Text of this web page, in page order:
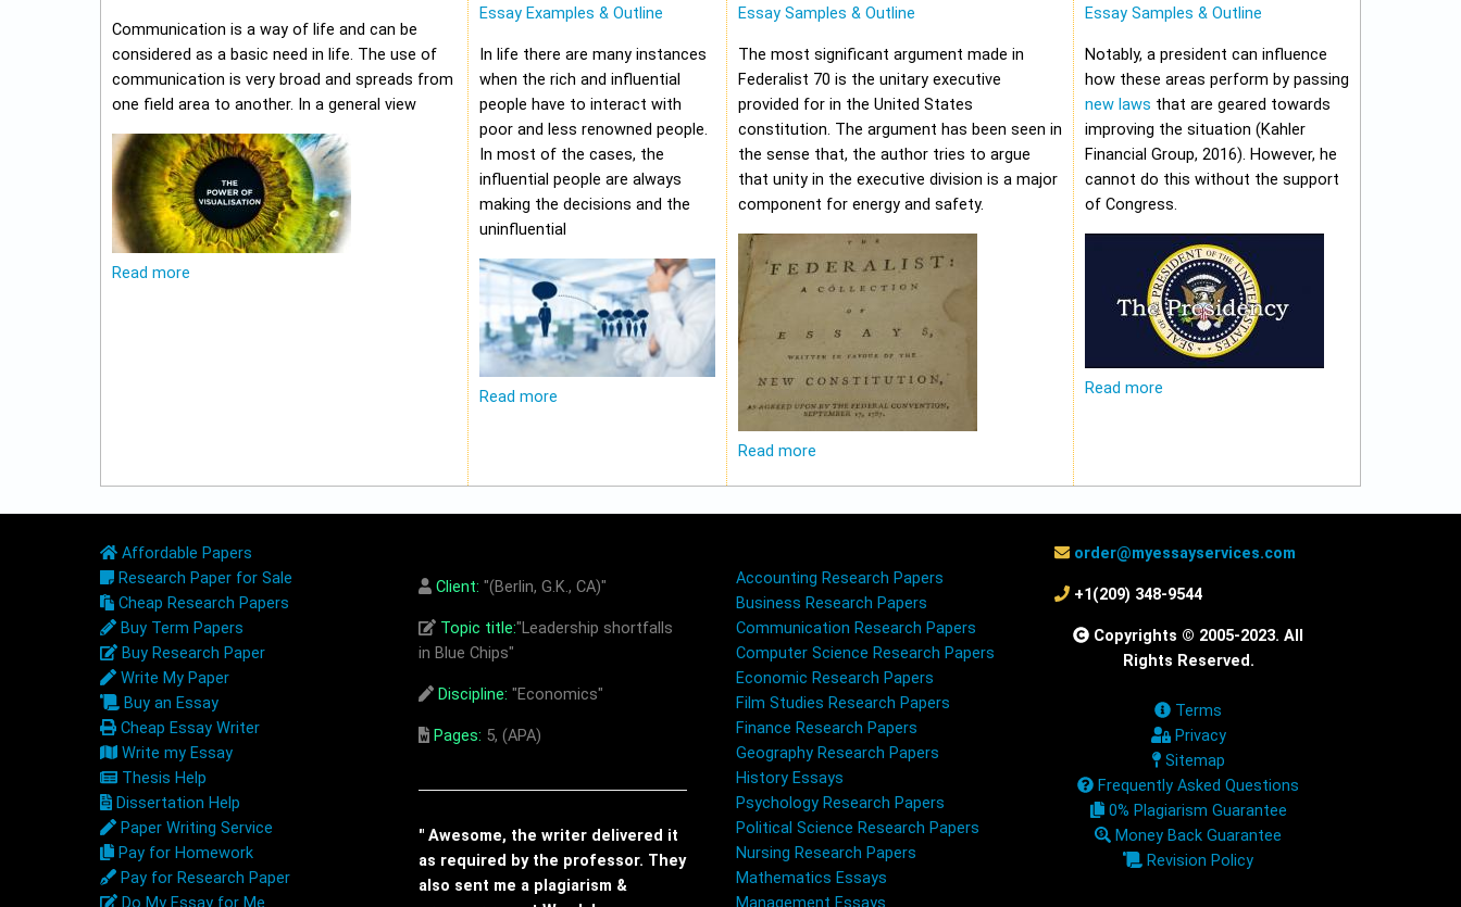
Communication is a way of life and can be
considered as a basic need in life. The use of
communication is very broad and spreads from
one field area to another. In a general view
Read more
Essay Examples & Outline
In life there are many instances
when the rich and influential
people have to interact with
poor and less renowned people.
In most of the cases, the
influential people are always
making the decisions and the
uninfluential
Read more
Essay Samples & Outline
The most significant argument made in
Federalist 70 is the unitary executive
provided for in the United States
constitution. The argument has been seen in
the sense that, the author tries to argue
that unity in the executive division is a major
component for energy and safety.
Read more
Essay Samples & Outline
Notably, a president can influence
how these areas perform by passing
new laws that are geared towards
improving the situation (Kahler
Financial Group, 2016). However, he
cannot do this without the support
of Congress.
Read more
Affordable Papers
Research Paper for Sale
Cheap Research Papers
Buy Term Papers
Buy Research Paper
Write My Paper
Buy an Essay
Cheap Essay Writer
Write my Essay
Thesis Help
Dissertation Help
Paper Writing Service
Pay for Homework
Pay for Research Paper
Do My Essay for Me
Client: "(Berlin, G.K., CA)"
Topic title:"Leadership shortfalls
in Blue Chips"
Discipline: "Economics"
Pages: 5, (APA)
" Awesome, the writer delivered it
as required by the professor. They
also sent me a plagiarism &
Accounting Research Papers
Business Research Papers
Communication Research Papers
Computer Science Research Papers
Economic Research Papers
Film Studies Research Papers
Finance Research Papers
Geography Research Papers
History Essays
Psychology Research Papers
Political Science Research Papers
Nursing Research Papers
Mathematics Essays
Management Essays
order@myessayservices.com
+1(209) 348-9544
Copyrights © 2005-2023. All
Rights Reserved.
Terms
Privacy
Sitemap
Frequently Asked Questions
0% Plagiarism Guarantee
Money Back Guarantee
Revision Policy